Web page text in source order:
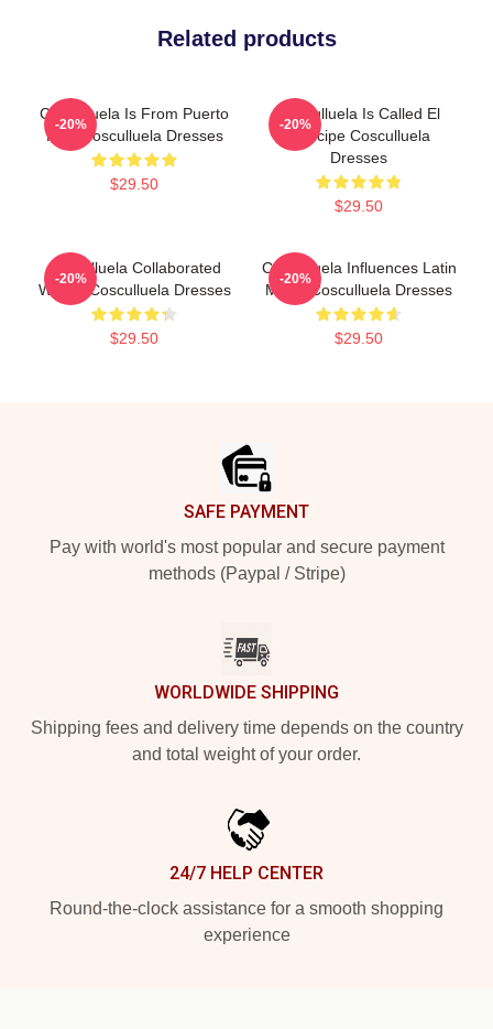
Related products
Cosculluela Is From Puerto
Rico Cosculluela Dresses
$29.50
-20%
Cosculluela Is Called El
Príncipe Cosculluela
Dresses
$29.50
-20%
Cosculluela Collaborated
Widely Cosculluela Dresses
$29.50
-20%
Cosculluela Influences Latin
Music Cosculluela Dresses
$29.50
-20%
SAFE PAYMENT
Pay with world's most popular and secure payment
methods (Paypal / Stripe)
WORLDWIDE SHIPPING
Shipping fees and delivery time depends on the country
and total weight of your order.
24/7 HELP CENTER
Round-the-clock assistance for a smooth shopping
experience